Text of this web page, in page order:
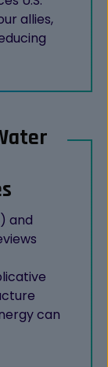
allies,
and
can